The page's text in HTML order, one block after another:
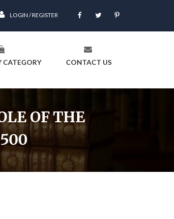
LOGIN / REGISTER
CATEGORY CONTACT US
OF THE